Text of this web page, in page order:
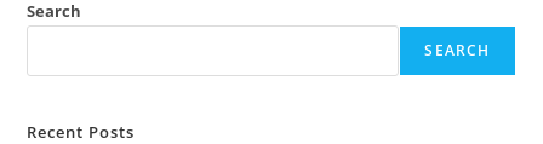
Meets
Search
SEARCH
Recent Posts